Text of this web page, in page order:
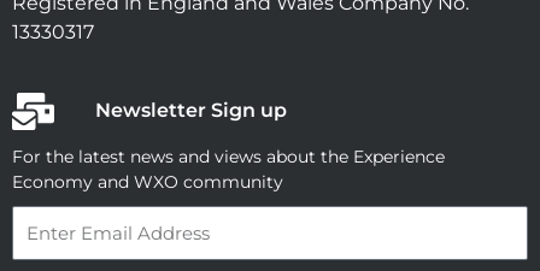
13330317
Newsletter Sign up
For the latest news and views about the Experience
Economy and WXO community